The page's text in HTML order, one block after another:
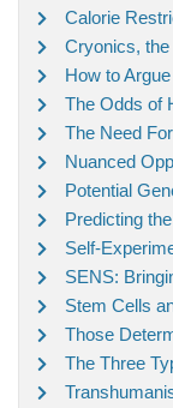
Calorie
Cryonics,
How to
The Odds of
The Need
Nuanced
Potential
Predicting
Self-
SENS:
Stem Cells
Those
The Three